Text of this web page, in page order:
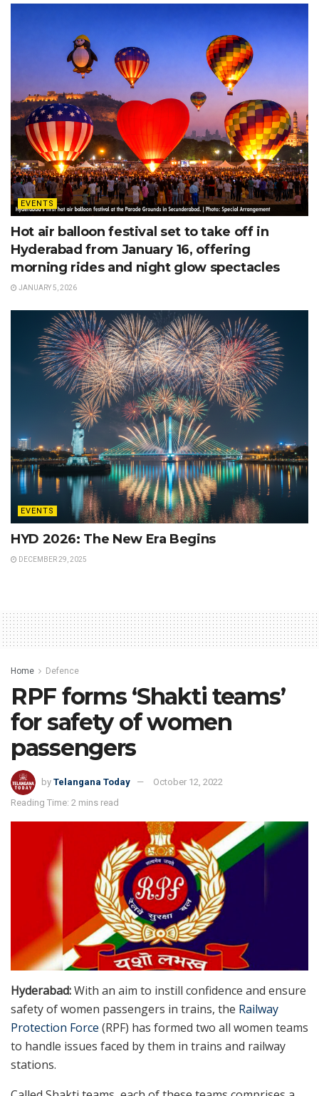
EVENTS
Hot air balloon festival set to take off in
Hyderabad from January 16, offering
morning rides and night glow spectacles
JANUARY 5, 2026
EVENTS
HYD 2026: The New Era Begins
DECEMBER 29, 2025
Home Defence
RPF forms ‘Shakti teams’
for safety of women
passengers
by Telangana Today
October 12, 2022
Reading Time: 2 mins read
Hyderabad:With an aim to instill confidence and ensure
safety of women passengers in trains, the Railway
Protection Force (RPF) has formed two all women teams
to handle issues faced by them in trains and railway
stations.